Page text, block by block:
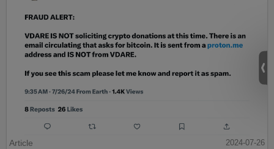
Article
2024-07-26